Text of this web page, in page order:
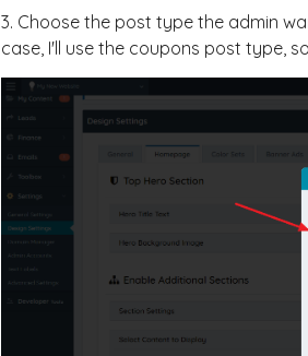
3. Choose the post type the admin
case, I'll use the coupons post type,